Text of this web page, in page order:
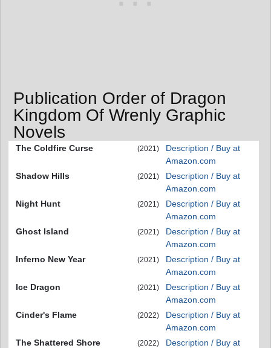
Publication Order of Dragon
Kingdom Of Wrenly Graphic
Novels
The Coldfire Curse (2021)
Description / Buy at
Amazon.com
Shadow Hills
(2021)
Description / Buy at
Amazon.com
Night Hunt
(2021)
Description / Buy at
Amazon.com
Ghost Island
(2021)
Description / Buy at
Amazon.com
Inferno New Year
(2021)
Description / Buy at
Amazon.com
Ice Dragon
(2021)
Description / Buy at
Amazon.com
Cinder's Flame
(2022)
Description / Buy at
Amazon.com
The Shattered Shore
(2022)
Description / Buy at